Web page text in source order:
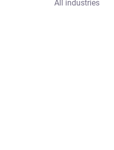
All industries